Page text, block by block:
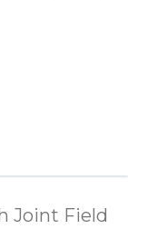
Joint Field